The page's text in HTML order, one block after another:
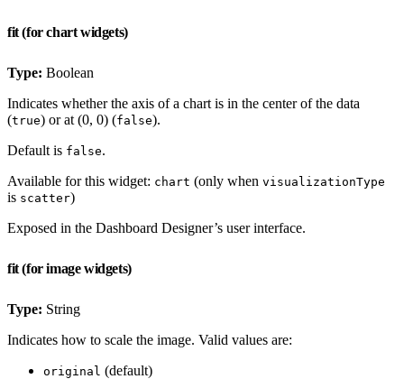
fit (for chart widgets)
Type: Boolean
Indicates whether the axis of a chart is in the center of the data
(true) or at (0, 0) (false).
Default is false.
Available for this widget: chart (only when visualizationType
is scatter)
Exposed in the Dashboard Designer’s user interface.
fit (for image widgets)
Type: String
Indicates how to scale the image. Valid values are:
original (default)